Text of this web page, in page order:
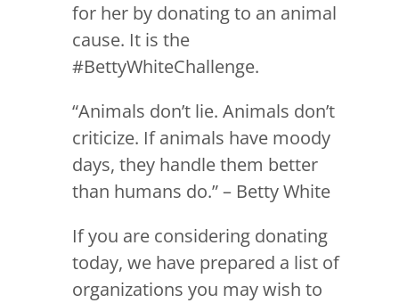
for her by donating to an animal
cause. It is the
#BettyWhiteChallenge.
“Animals don’t lie. Animals don’t
criticize. If animals have moody
days, they handle them better
than humans do.” – Betty White
If you are considering donating
today, we have prepared a list of
organizations you may wish to